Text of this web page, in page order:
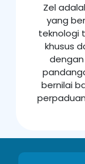
Zel
yang
teknologi
khusus
dengan
bernilai